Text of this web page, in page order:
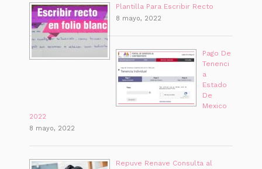
Plantilla Para Escribir Recto
8 mayo, 2022
Pago De
Tenenci
a
Estado
De
Mexico
2022
8 mayo, 2022
Repuve Renave Consulta al